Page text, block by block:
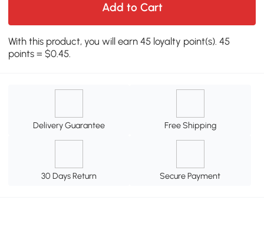
Add to Cart
With this product, you will earn 45 loyalty point(s). 45
points = $0.45.
Delivery Guarantee Free Shipping
30 Days Return Secure Payment